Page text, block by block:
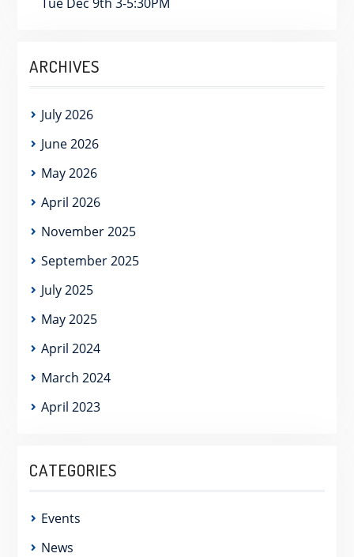
ARCHIVES
July 2026
June 2026
May 2026
April 2026
November 2025
September 2025
July 2025
May 2025
April 2024
March 2024
April 2023
CATEGORIES
Events
News